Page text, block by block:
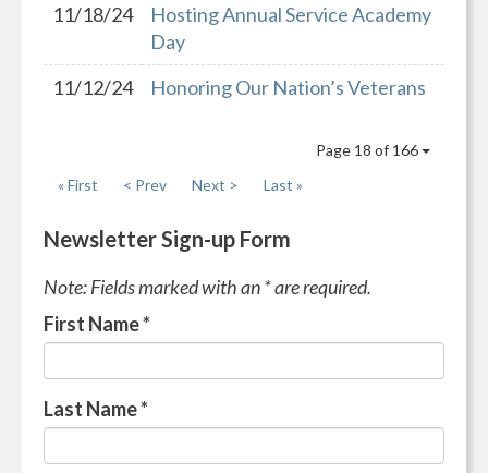
11/18/24
Hosting Annual Service Academy
Day
11/12/24
Honoring Our Nation’s Veterans
Page 18 of 166
« First
< Prev Next > Last »
Newsletter Sign-up Form
Note: Fields marked with an * are required.
First Name*
Last Name*